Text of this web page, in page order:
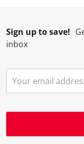
Sign up to save!
inbox